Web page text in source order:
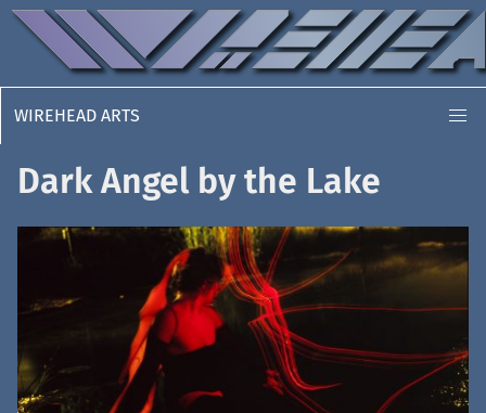
WIREHEAD ARTS
Dark Angel by the Lake